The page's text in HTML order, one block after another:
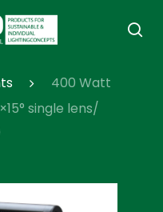
400 Watt
single lens/